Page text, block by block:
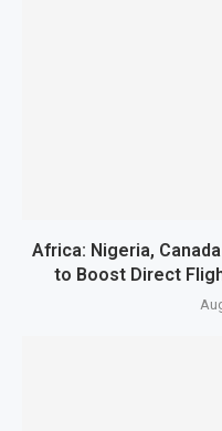
Africa: Nigeria,
to Boost Direct